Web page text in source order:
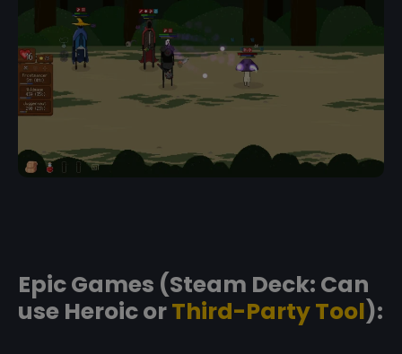
Epic Games (Steam Deck: Can
use Heroic orThird-Party Tool):